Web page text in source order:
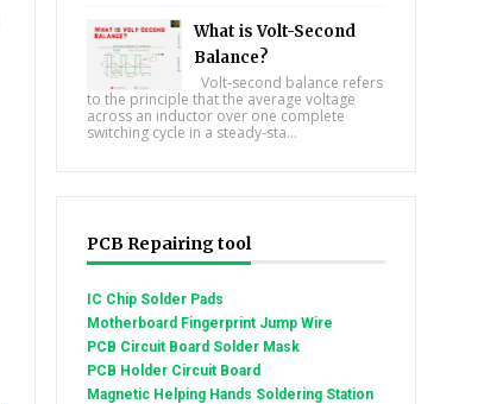
What is Volt-Second
Balance?
Volt-second balance refers
to the principle that the average voltage
across an inductor over one complete
switching cycle in a steady-sta...
PCB Repairing tool
IC Chip Solder Pads
Motherboard Fingerprint Jump Wire
PCB Circuit Board Solder Mask
PCB Holder Circuit Board
Magnetic Helping Hands Soldering Station